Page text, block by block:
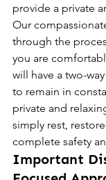
provide a private
Our
through the
you are
will have a two-
to remain in
private and
simply rest,
complete safety
Important